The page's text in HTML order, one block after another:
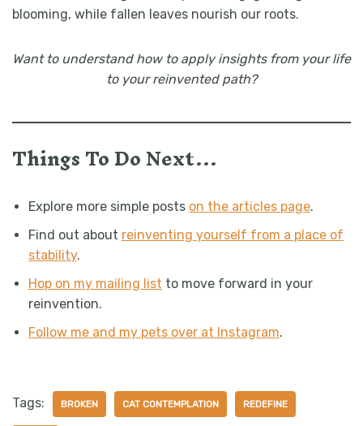
blooming, while fallen leaves nourish our roots.
Want to understand how to apply insights from your life
to your reinvented path?
Things To Do Next…
Explore more simple posts on the articles page.
Find out about reinventing yourself from a place of
stability.
Hop on my mailing list to move forward in your
reinvention.
Follow me and my pets over at Instagram.
Tags: BROKEN CAT CONTEMPLATION REDEFINE